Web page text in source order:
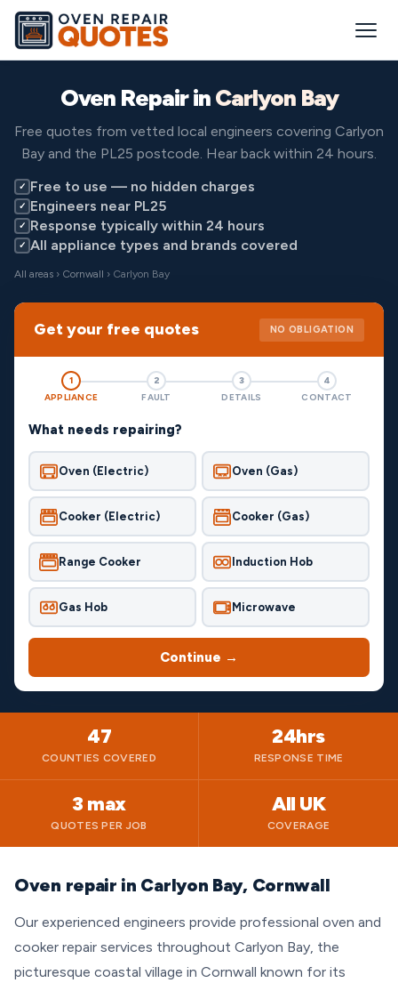
Oven Repair inCarlyon Bay
Free quotes from vetted local engineers covering Carlyon
Bay and the PL25 postcode. Hear back within 24 hours.
✓ Free to use — no hidden charges
✓ Engineers near PL25
✓ Response typically within 24 hours
✓ All appliance types and brands covered
All areas › Cornwall › Carlyon Bay
Get your free quotes NO OBLIGATION
1
APPLIANCE
2
FAULT
3
DETAILS
4
CONTACT
What needs repairing?
Oven (Electric) Oven (Gas)
Cooker (Electric) Cooker (Gas)
Range Cooker Induction Hob
Gas Hob Microwave
Continue →
47
COUNTIES COVERED
24hrs
RESPONSE TIME
3 max
QUOTES PER JOB
All UK
COVERAGE
Oven repair in Carlyon Bay, Cornwall
Our experienced engineers provide professional oven and
cooker repair services throughout Carlyon Bay, the
picturesque coastal village in Cornwall known for its